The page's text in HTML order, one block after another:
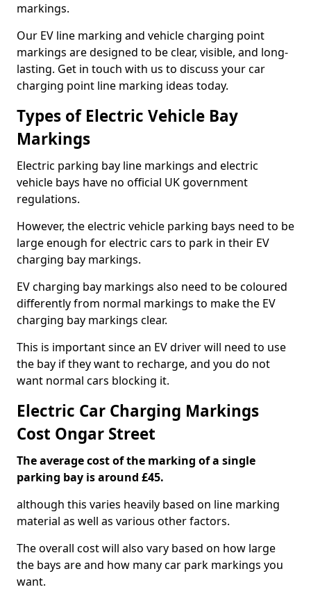
markings.
Our EV line marking and vehicle charging point
markings are designed to be clear, visible, and long-
lasting. Get in touch with us to discuss your car
charging point line marking ideas today.
Types of Electric Vehicle Bay
Markings
Electric parking bay line markings and electric
vehicle bays have no official UK government
regulations.
However, the electric vehicle parking bays need to be
large enough for electric cars to park in their EV
charging bay markings.
EV charging bay markings also need to be coloured
differently from normal markings to make the EV
charging bay markings clear.
This is important since an EV driver will need to use
the bay if they want to recharge, and you do not
want normal cars blocking it.
Electric Car Charging Markings
Cost Ongar Street
The average cost of the marking of a single
parking bay is around £45.
although this varies heavily based on line marking
material as well as various other factors.
The overall cost will also vary based on how large
the bays are and how many car park markings you
want.